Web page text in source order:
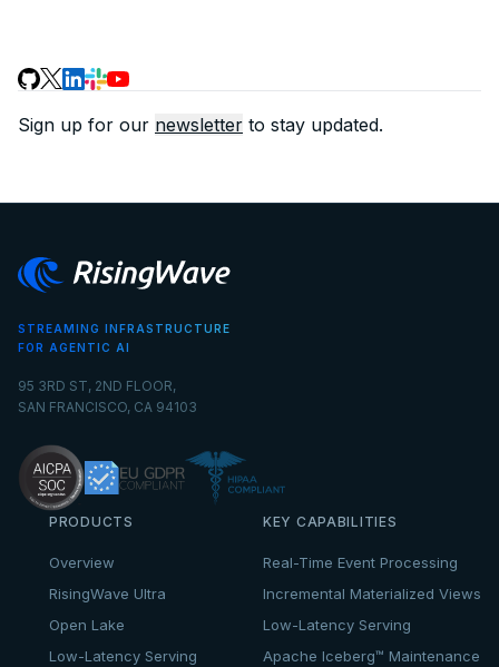
Sign up for our newsletter to stay updated.
STREAMING INFRASTRUCTURE
FOR AGENTIC AI
95 3RD ST, 2ND FLOOR,
SAN FRANCISCO, CA 94103
PRODUCTS
Overview
RisingWave Ultra
Open Lake
Low-Latency Serving
KEY CAPABILITIES
Real-Time Event Processing
Incremental Materialized Views
Low-Latency Serving
Apache Iceberg™ Maintenance